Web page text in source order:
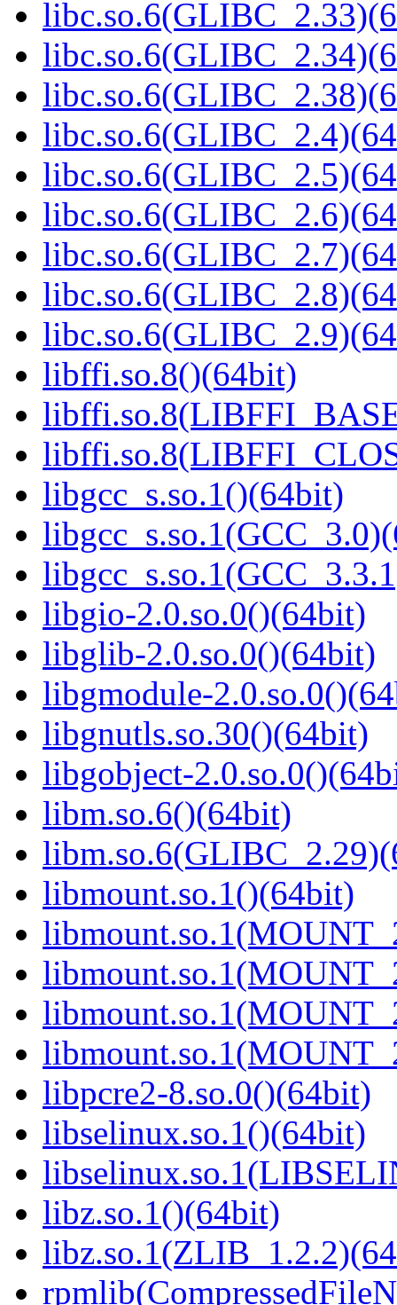
libffi.so.8()(64bit)
libgcc_s.so.1()(64bit)
libgio-2.0.so.0()(64bit)
libglib-2.0.so.0()(64bit)
libgmodule-
libgnutls.so.30()(64bit)
libgobject-
libm.so.6()(64bit)
libmount.so.1()(64bit)
libpcre2-8.so.0()(64bit)
libselinux.so.1()(64bit)
libz.so.1()(64bit)